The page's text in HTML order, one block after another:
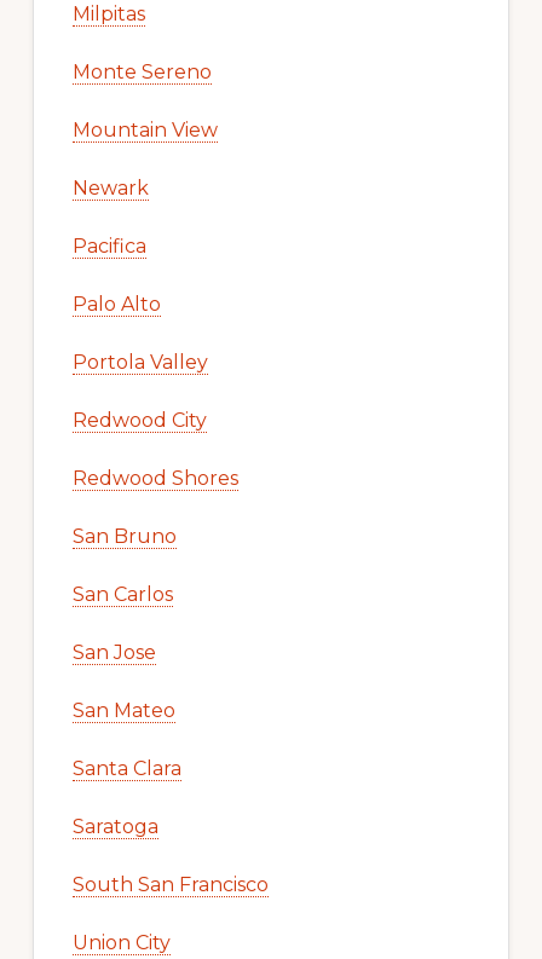
Milpitas
Monte Sereno
Mountain View
Newark
Pacifica
Palo Alto
Portola Valley
Redwood City
Redwood Shores
San Bruno
San Carlos
San Jose
San Mateo
Santa Clara
Saratoga
South San Francisco
Union City